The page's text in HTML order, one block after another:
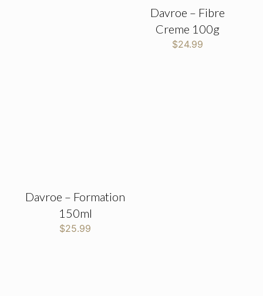
Davroe – Fibre
Creme 100g
$24.99
Davroe – Formation
150ml
$25.99